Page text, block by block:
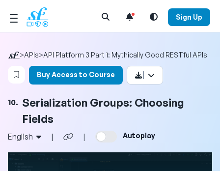
Open Search Menu Sign Up
>APIs>API Platform 3 Part 1: Mythically Good RESTful APIs
Login to bookmark this video
Buy Access to Course
10. Serialization Groups: Choosing
Fields
English | | Autoplay